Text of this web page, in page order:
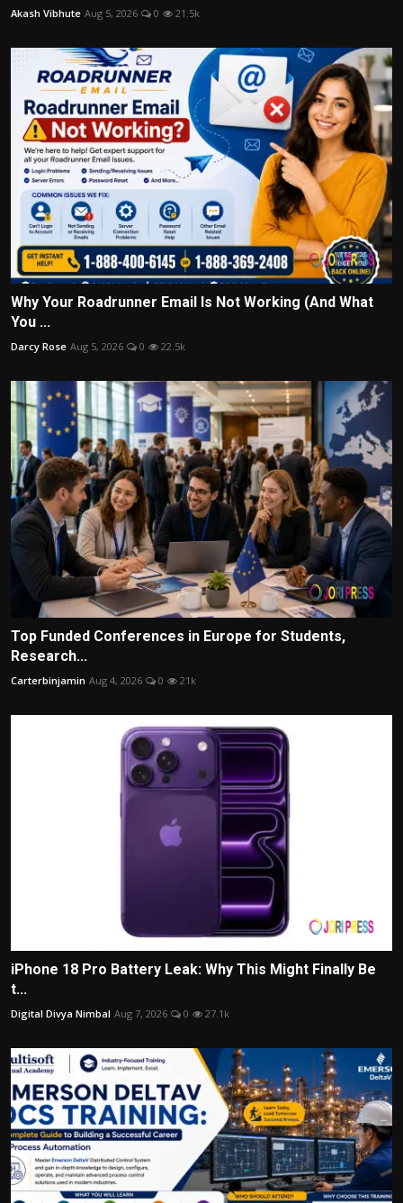
Akash Vibhute Aug 5, 2026 0 21.5k
Why Your Roadrunner Email Is Not Working (And What
You ...
Darcy Rose Aug 5, 2026 0 22.5k
Top Funded Conferences in Europe for Students,
Research...
Carterbinjamin Aug 4, 2026 0 21k
iPhone 18 Pro Battery Leak: Why This Might Finally Be
t...
Digital Divya Nimbal Aug 7, 2026 0 27.1k